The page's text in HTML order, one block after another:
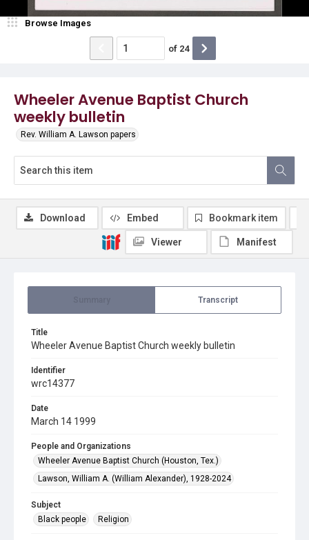
Wheeler Avenue Baptist Church
weekly bulletin
Rev. William A. Lawson papers
Browse Images
of 24
Transcript
Title
Wheeler Avenue Baptist Church weekly bulletin
Identifier
wrc14377
Date
March 14 1999
People and Organizations
Wheeler Avenue Baptist Church (Houston, Tex.)
Lawson, William A. (William Alexander), 1928-2024
Subject
Black people
Religion
Download Embed Bookmark item
Viewer Manifest